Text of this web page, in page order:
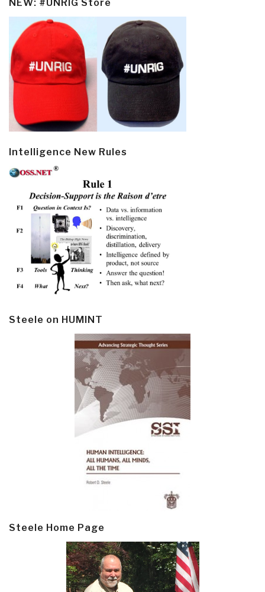
NEW: #UNRIG Store
Intelligence New Rules
Steele on HUMINT
Steele Home Page